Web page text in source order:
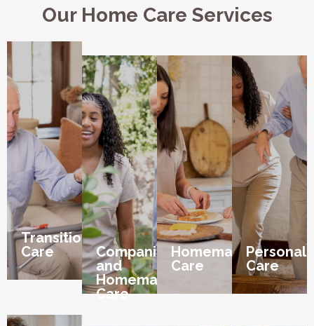
Our Home Care Services
Transition
Care
Companion
and
Homemaker
Care
Homemaker
Care
Personal
Care